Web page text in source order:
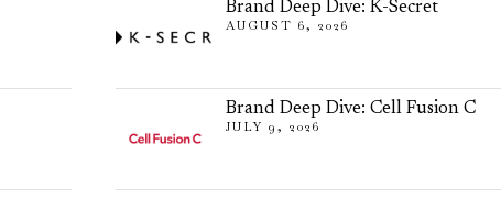
Brand Deep Dive: K-Secret
AUGUST 6, 2026
Brand Deep Dive: Cell Fusion C
JULY 9, 2026